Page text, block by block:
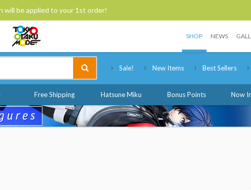
will be applied to your 1st order!
SHOP NEWS
Sale! New Items Best Sellers
Free Shipping Hatsune Miku Bonus Points Now